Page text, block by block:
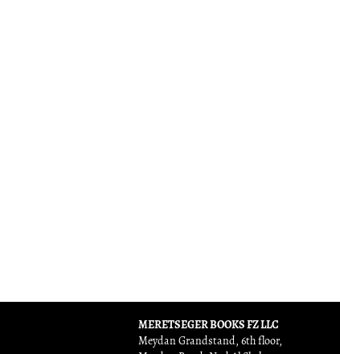
MERETSEGER BOOKS FZ LLC
Meydan Grandstand, 6th floor,